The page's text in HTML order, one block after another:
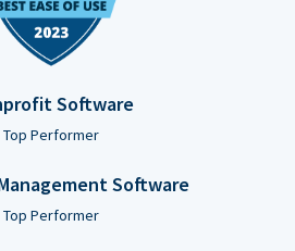
Software
Top Performer
Software
Top Performer